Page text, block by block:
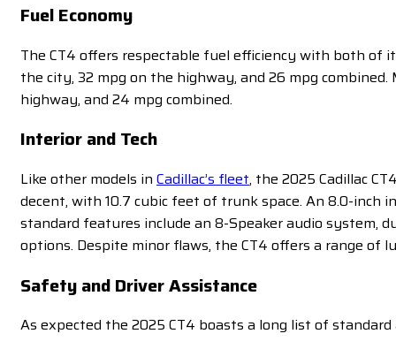
Fuel Economy
The CT4 offers respectable fuel efficiency with both of
the city, 32 mpg on the highway, and 26 mpg
highway, and 24 mpg combined.
Interior and Tech
Like other models in Cadillac’s fleet, the 2025 Cadillac
decent, with 10.7 cubic feet of trunk space. An 8.0-
standard features include an 8-Speaker audio system,
options. Despite minor flaws, the CT4 offers a range
Safety and Driver Assistance
As expected the 2025 CT4 boasts a long list of